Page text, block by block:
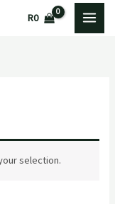
R0
selection.